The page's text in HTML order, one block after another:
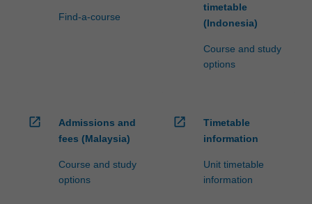
Find-a-course
timetable
(Indonesia)
Course and study
options
open_in_new
Admissions and
fees (Malaysia)
Course and study
options
open_in_new
Timetable
information
Unit timetable
information